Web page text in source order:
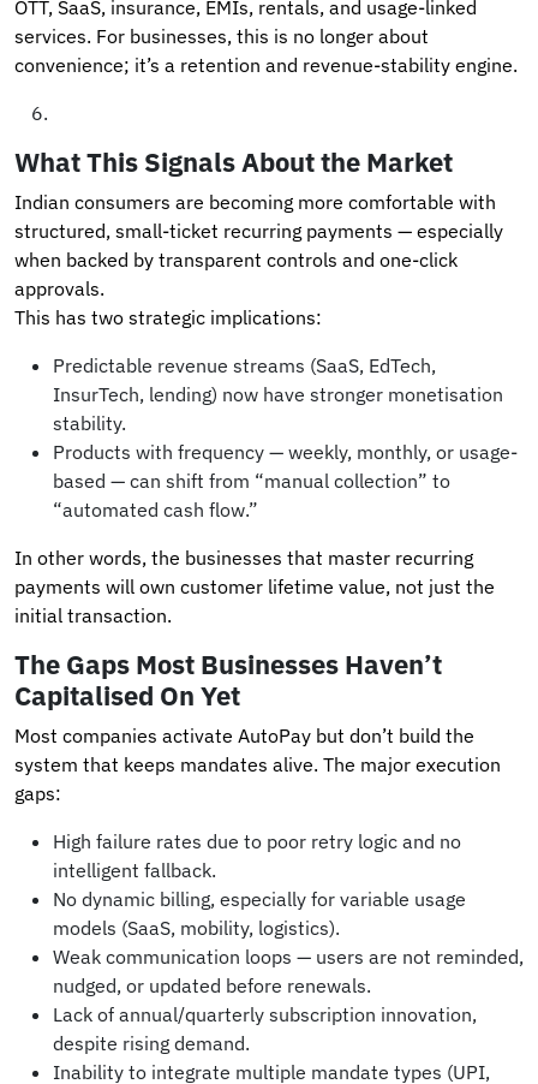
OTT, SaaS, insurance, EMIs, rentals, and usage-linked
services. For businesses, this is no longer about
convenience; it’s a retention and revenue-stability engine.
What This Signals About the Market
Indian consumers are becoming more comfortable with
structured, small-ticket recurring payments — especially
when backed by transparent controls and one-click
approvals.
This has two strategic implications:
Predictable revenue streams (SaaS, EdTech,
InsurTech, lending) now have stronger monetisation
stability.
Products with frequency — weekly, monthly, or usage-
based — can shift from “manual collection” to
“automated cash flow.”
In other words, the businesses that master recurring
payments will own customer lifetime value, not just the
initial transaction.
The Gaps Most Businesses Haven’t
Capitalised On Yet
Most companies activate AutoPay but don’t build the
system that keeps mandates alive. The major execution
gaps:
High failure rates due to poor retry logic and no
intelligent fallback.
No dynamic billing, especially for variable usage
models (SaaS, mobility, logistics).
Weak communication loops — users are not reminded,
nudged, or updated before renewals.
Lack of annual/quarterly subscription innovation,
despite rising demand.
Inability to integrate multiple mandate types (UPI,